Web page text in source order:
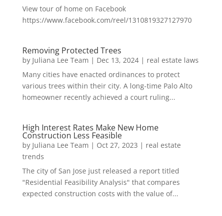
View tour of home on Facebook
https://www.facebook.com/reel/1310819327127970
Removing Protected Trees
by Juliana Lee Team | Dec 13, 2024| real estate laws
Many cities have enacted ordinances to protect
various trees within their city. A long-time Palo Alto
homeowner recently achieved a court ruling...
High Interest Rates Make New Home
Construction Less Feasible
by Juliana Lee Team | Oct 27, 2023 | real estate
trends
The city of San Jose just released a report titled
"Residential Feasibility Analysis" that compares
expected construction costs with the value of...